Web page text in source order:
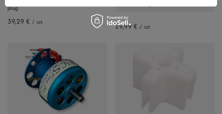
plug
39,29 € / szt. 29,99 € / szt.